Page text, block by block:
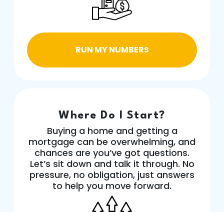
RUN MY NUMBERS
Where Do I Start?
Buying a home and getting a
mortgage can be overwhelming, and
chances are you’ve got questions.
Let’s sit down and talk it through. No
pressure, no obligation, just answers
to help you move forward.